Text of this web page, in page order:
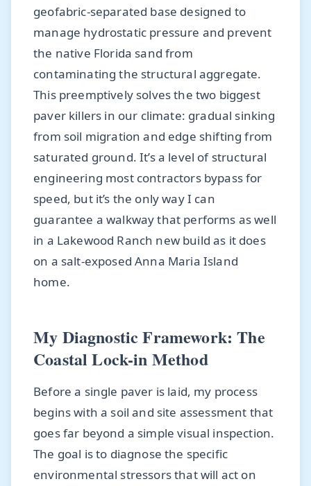
geofabric-separated base designed to
manage hydrostatic pressure and prevent
the native Florida sand from
contaminating the structural aggregate.
This preemptively solves the two biggest
paver killers in our climate: gradual sinking
from soil migration and edge shifting from
saturated ground. It’s a level of structural
engineering most contractors bypass for
speed, but it’s the only way I can
guarantee a walkway that performs as well
in a Lakewood Ranch new build as it does
on a salt-exposed Anna Maria Island
home.
My Diagnostic Framework: The
Coastal Lock-in Method
Before a single paver is laid, my process
begins with a soil and site assessment that
goes far beyond a simple visual inspection.
The goal is to diagnose the specific
environmental stressors that will act on